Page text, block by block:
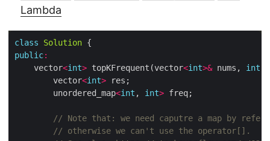
Lambda
class Solution
public:
	vector
<int> topKFrequent(vector<int>& nums, int
		vector
<int>
		unordered_map
<int , int>